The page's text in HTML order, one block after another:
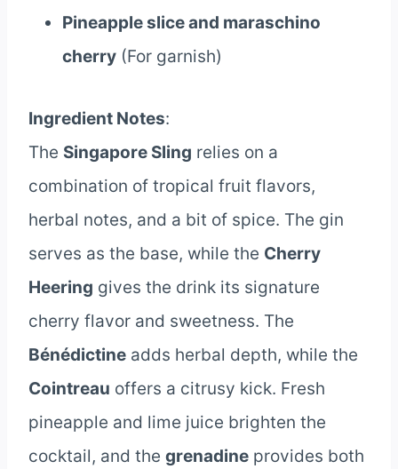
Pineapple slice and maraschino
cherry (For garnish)
Ingredient Notes:
The Singapore Sling relies on a
combination of tropical fruit flavors,
herbal notes, and a bit of spice. The gin
serves as the base, while the Cherry
Heering gives the drink its signature
cherry flavor and sweetness. The
Bénédictine adds herbal depth, while the
Cointreau offers a citrusy kick. Fresh
pineapple and lime juice brighten the
cocktail, and the grenadine provides both